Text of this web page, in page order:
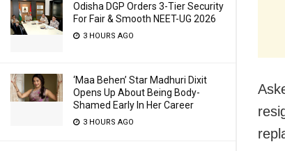
Odisha DGP Orders 3-Tier Security
For Fair & Smooth NEET-UG 2026
3 HOURS AGO
‘Maa Behen’ Star Madhuri Dixit
Opens Up About Being Body-
Shamed Early In Her Career
3 HOURS AGO